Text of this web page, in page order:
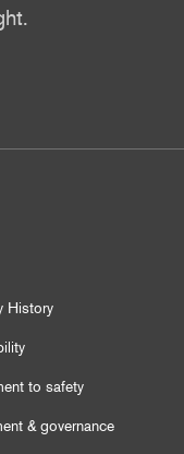
History
to safety
& governance